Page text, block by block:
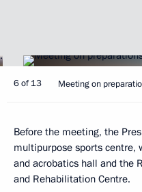
6 of 13 Meeting on
Before the meeting, the
multipurpose sports centre,
and acrobatics hall and the
and Rehabilitation Centre.